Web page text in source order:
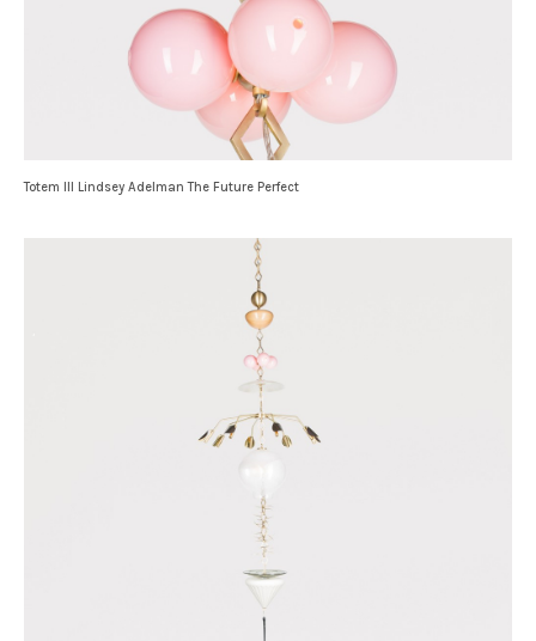
Totem III Lindsey Adelman The Future Perfect